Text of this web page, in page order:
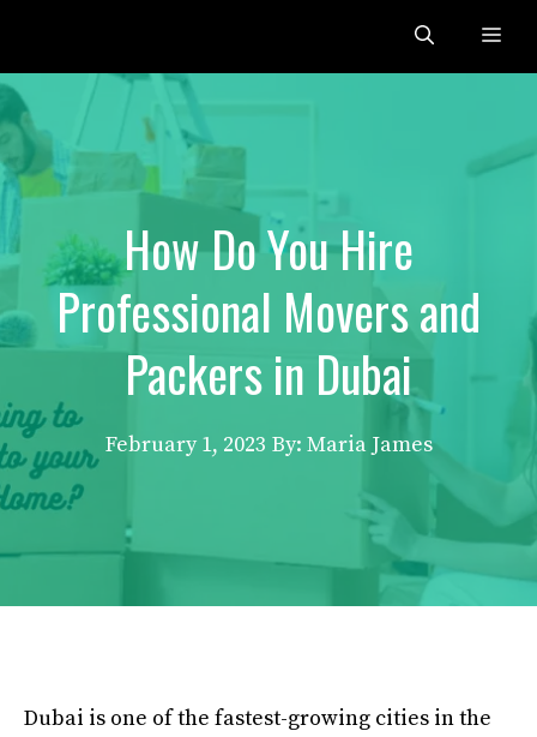
content
How Do You Hire
Professional Movers and
Packers in Dubai
February 1, 2023 By: Maria James
Dubai is one of the fastest-growing cities in the